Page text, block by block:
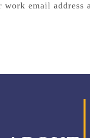
email address